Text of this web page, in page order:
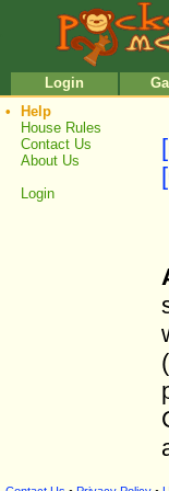
Login
•
Help
House Rules
Contact Us
About Us
Login